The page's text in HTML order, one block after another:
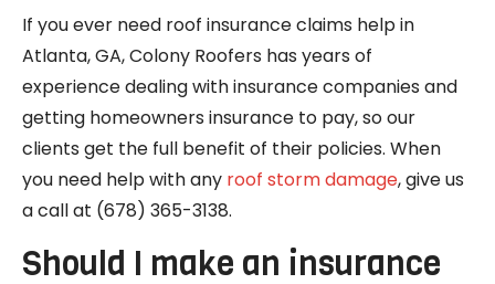
If you ever need roof insurance claims help in
Atlanta, GA, Colony Roofers has years of
experience dealing with insurance companies and
getting homeowners insurance to pay, so our
clients get the full benefit of their policies. When
you need help with any roof storm damage, give us
a call at (678) 365-3138.
Should I make an insurance